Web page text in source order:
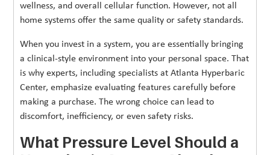
wellness, and overall cellular function. However, not all
home systems offer the same quality or safety standards.
When you invest in a system, you are essentially bringing
a clinical-style environment into your personal space. That
is why experts, including specialists at Atlanta Hyperbaric
Center, emphasize evaluating features carefully before
making a purchase. The wrong choice can lead to
discomfort, inefficiency, or even safety risks.
What Pressure Level Should a